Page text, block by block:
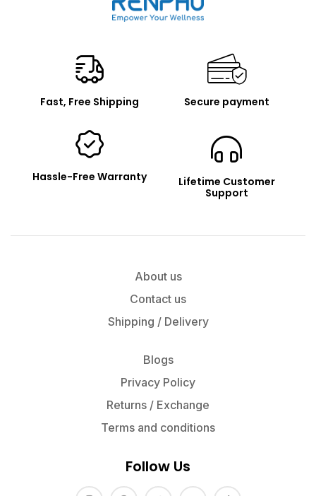
Fast, Free Shipping Secure payment
Hassle-Free Warranty
Lifetime Customer
Support
About us
Contact us
Shipping / Delivery
Blogs
Privacy Policy
Returns / Exchange
Terms and conditions
Follow Us